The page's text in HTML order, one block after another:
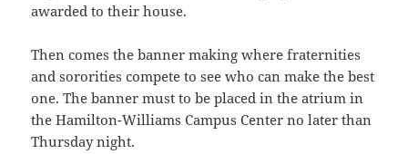
awarded to their house.
Then comes the banner making where fraternities
and sororities compete to see who can make the best
one. The banner must to be placed in the atrium in
the Hamilton-Williams Campus Center no later than
Thursday night.